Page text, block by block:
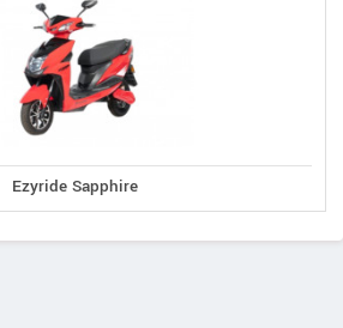
Ezyride Sapphire